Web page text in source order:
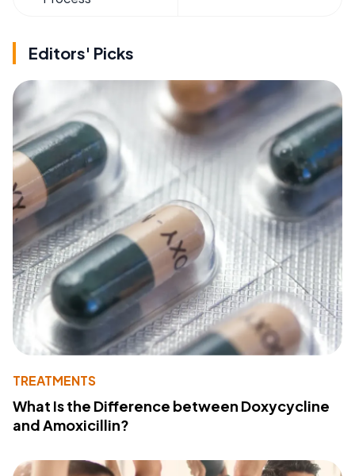
Editors' Picks
TREATMENTS
What Is the Difference between Doxycycline
and Amoxicillin?